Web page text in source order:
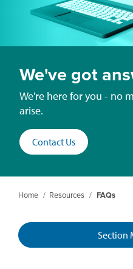
We've got
We're here for you - no
arise.
Contact Us
Home / Resources / FAQs
Section